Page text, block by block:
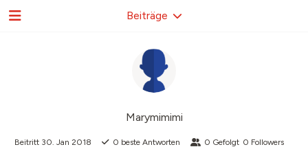
Marymimimi
Beitritt 30. Jan 2018 0 beste Antworten 0 Gefolgt 0 Followers
Beiträge